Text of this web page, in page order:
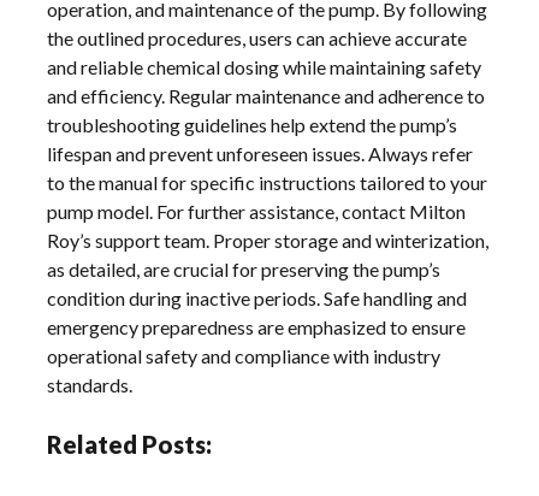
operation, and maintenance of the pump. By following
the outlined procedures, users can achieve accurate
and reliable chemical dosing while maintaining safety
and efficiency. Regular maintenance and adherence to
troubleshooting guidelines help extend the pump’s
lifespan and prevent unforeseen issues. Always refer
to the manual for specific instructions tailored to your
pump model. For further assistance, contact Milton
Roy’s support team. Proper storage and winterization,
as detailed, are crucial for preserving the pump’s
condition during inactive periods. Safe handling and
emergency preparedness are emphasized to ensure
operational safety and compliance with industry
standards.
Related Posts: